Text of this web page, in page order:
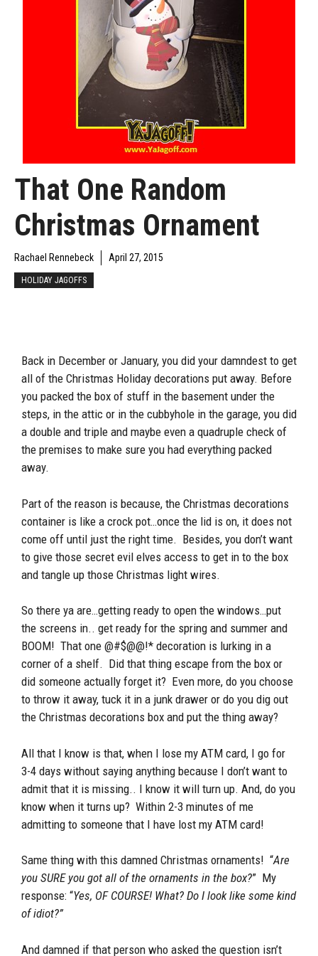
That One Random
Christmas Ornament
Rachael Rennebeck April 27, 2015
HOLIDAY JAGOFFS
Back in December or January, you did your damndest to get
all of the Christmas Holiday decorations put away. Before
you packed the box of stuff in the basement under the
steps, in the attic or in the cubbyhole in the garage, you did
a double and triple and maybe even a quadruple check of
the premises to make sure you had everything packed
away.
Part of the reason is because, the Christmas decorations
container is like a crock pot…once the lid is on, it does not
come off until just the right time. Besides, you don’t want
to give those secret evil elves access to get in to the box
and tangle up those Christmas light wires.
So there ya are…getting ready to open the windows…put
the screens in.. get ready for the spring and summer and
BOOM! That one @#$@@!* decoration is lurking in a
corner of a shelf. Did that thing escape from the box or
did someone actually forget it? Even more, do you choose
to throw it away, tuck it in a junk drawer or do you dig out
the Christmas decorations box and put the thing away?
All that I know is that, when I lose my ATM card, I go for
3-4 days without saying anything because I don’t want to
admit that it is missing.. I know it will turn up. And, do you
know when it turns up? Within 2-3 minutes of me
admitting to someone that I have lost my ATM card!
Same thing with this damned Christmas ornaments! “Are
you SURE you got all of the ornaments in the box?” My
response: “Yes, OF COURSE! What? Do I look like some kind
of idiot?”
And damned if that person who asked the question isn’t